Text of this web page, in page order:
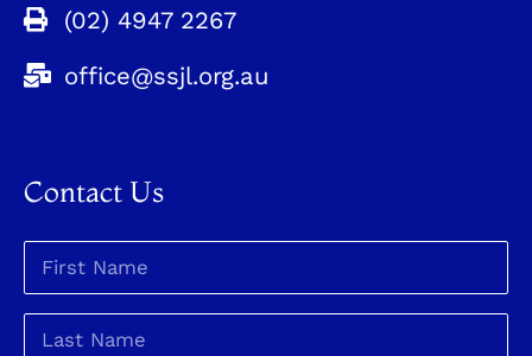
(02) 4947 2267
office@ssjl.org.au
Contact Us